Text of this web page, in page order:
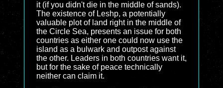
it (if you didn't die in the middle of sands).
The existence of Leshp, a potentially
valuable plot of land right in the middle of
the Circle Sea, presents an issue for both
countries as either one could now use the
island as a bulwark and outpost against
the other. Leaders in both countries want it,
but for the sake of peace technically
neither can claim it.